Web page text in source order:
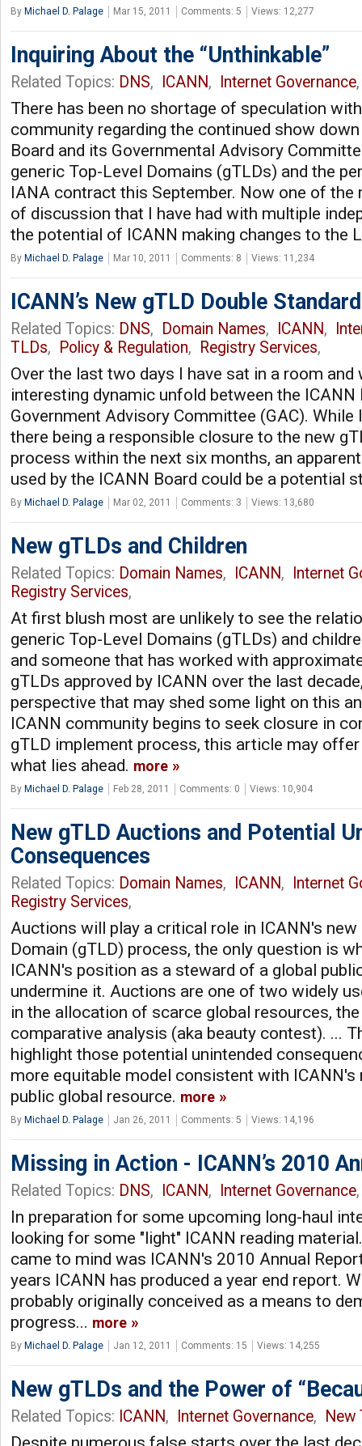
By Michael D. Palage Mar 15, 2011 Comments: 5 Views: 12,277
Inquiring About the “Unthinkable”
Related Topics: DNS, ICANN, Internet Governance,
There has been no shortage of speculation
community regarding the continued show
Board and its Governmental Advisory
generic Top-Level Domains (gTLDs) and the
IANA contract this September. Now one of
of discussion that I have had with multiple
the potential of ICANN making changes to the
By Michael D. Palage Mar 10, 2011 Comments: 8 Views: 11,234
ICANN’s New gTLD Double
Related Topics: DNS, Domain Names, ICANN,
TLDs, Policy & Regulation, Registry Services,
Over the last two days I have sat in a room and
interesting dynamic unfold between the ICANN
Government Advisory Committee (GAC).
there being a responsible closure to the new
process within the next six months, an
used by the ICANN Board could be a potential
By Michael D. Palage Mar 02, 2011 Comments: 3 Views: 13,680
New gTLDs and Children
Related Topics: Domain Names, ICANN,
Internet
Registry Services,
At first blush most are unlikely to see the
generic Top-Level Domains (gTLDs) and
and someone that has worked with
gTLDs approved by ICANN over the last
perspective that may shed some light on this
ICANN community begins to seek closure in
gTLD implement process, this article may
what lies ahead. more
By Michael D. Palage Feb 28, 2011 Comments: 0 Views: 10,904
New gTLD Auctions and Potential
Consequences
Related Topics: Domain Names, ICANN,
Internet
Registry Services,
Auctions will play a critical role in ICANN's new
Domain (gTLD) process, the only question is
ICANN's position as a steward of a global
undermine it. Auctions are one of two widely
in the allocation of scarce global resources,
comparative analysis (aka beauty contest). ...
highlight those potential unintended
more equitable model consistent with
public global resource. more
By Michael D. Palage Jan 26, 2011 Comments: 5 Views: 14,196
Missing in Action - ICANN’s 2010
Related Topics: DNS, ICANN, Internet Governance,
In preparation for some upcoming long-haul
looking for some "light" ICANN reading
came to mind was ICANN's 2010 Annual
years ICANN has produced a year end report.
probably originally conceived as a means to
progress... more
By Michael D. Palage Jan 12, 2011 Comments: 15 Views: 14,255
New gTLDs and the Power of
Related Topics: ICANN, Internet Governance, New